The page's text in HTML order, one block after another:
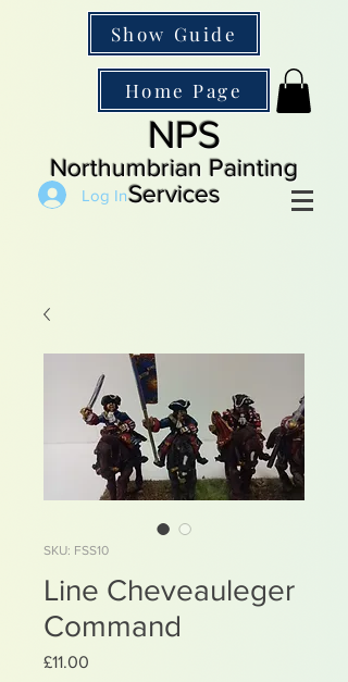
Show Guide
Home Page
NPS
Northumbrian Painting
Services
Log In
SKU: FSS10
Line Cheveauleger
Command
£11.00